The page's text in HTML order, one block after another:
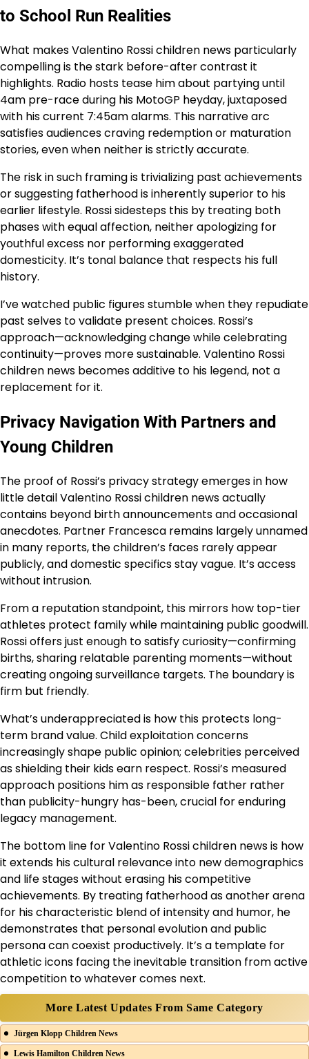
to School Run Realities
What makes Valentino Rossi children news particularly
compelling is the stark before-after contrast it
highlights. Radio hosts tease him about partying until
4am pre-race during his MotoGP heyday, juxtaposed
with his current 7:45am alarms. This narrative arc
satisfies audiences craving redemption or maturation
stories, even when neither is strictly accurate.
The risk in such framing is trivializing past achievements
or suggesting fatherhood is inherently superior to his
earlier lifestyle. Rossi sidesteps this by treating both
phases with equal affection, neither apologizing for
youthful excess nor performing exaggerated
domesticity. It’s tonal balance that respects his full
history.
I’ve watched public figures stumble when they repudiate
past selves to validate present choices. Rossi’s
approach—acknowledging change while celebrating
continuity—proves more sustainable. Valentino Rossi
children news becomes additive to his legend, not a
replacement for it.
Privacy Navigation With Partners and
Young Children
The proof of Rossi’s privacy strategy emerges in how
little detail Valentino Rossi children news actually
contains beyond birth announcements and occasional
anecdotes. Partner Francesca remains largely unnamed
in many reports, the children’s faces rarely appear
publicly, and domestic specifics stay vague. It’s access
without intrusion.
From a reputation standpoint, this mirrors how top-tier
athletes protect family while maintaining public goodwill.
Rossi offers just enough to satisfy curiosity—confirming
births, sharing relatable parenting moments—without
creating ongoing surveillance targets. The boundary is
firm but friendly.
What’s underappreciated is how this protects long-
term brand value. Child exploitation concerns
increasingly shape public opinion; celebrities perceived
as shielding their kids earn respect. Rossi’s measured
approach positions him as responsible father rather
than publicity-hungry has-been, crucial for enduring
legacy management.
The bottom line for Valentino Rossi children news is how
it extends his cultural relevance into new demographics
and life stages without erasing his competitive
achievements. By treating fatherhood as another arena
for his characteristic blend of intensity and humor, he
demonstrates that personal evolution and public
persona can coexist productively. It’s a template for
athletic icons facing the inevitable transition from active
competition to whatever comes next.
More Latest Updates From Same Category
Jürgen Klopp Children News
Lewis Hamilton Children News